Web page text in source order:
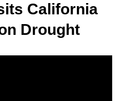
California
Drought